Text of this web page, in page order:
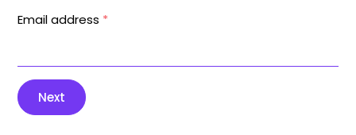
Email address *
Next